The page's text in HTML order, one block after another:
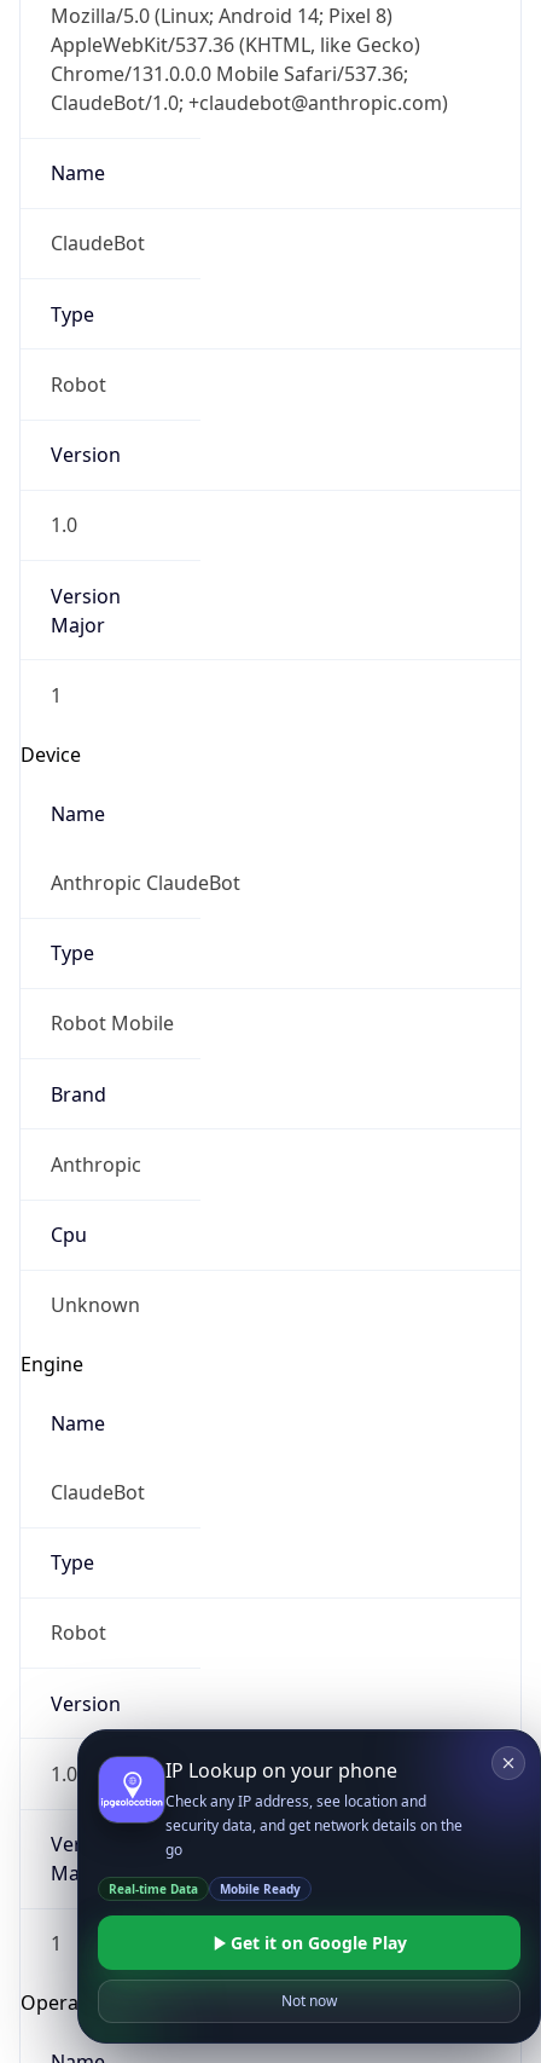
Mozilla/5.0 (Linux; Android 14; Pixel 8)
AppleWebKit/537.36 (KHTML, like Gecko)
Chrome/131.0.0.0 Mobile Safari/537.36;
ClaudeBot/1.0; +claudebot@anthropic.com)
Name
ClaudeBot
Type
Robot
Version
1.0
Version
Major
1
Device
Name
Anthropic ClaudeBot
Type
Robot Mobile
Brand
Anthropic
Cpu
Unknown
Engine
Name
ClaudeBot
Type
Robot
Version
1.0
Version
Major
1
Operating System
IP Lookup on your phone
Check any IP address, see location and
security data, and get network details on the
go
Real-time Data Mobile Ready
Get it on Google Play
Not now